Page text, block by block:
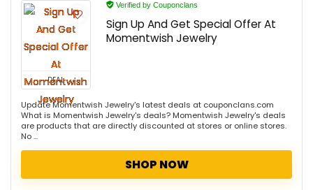
DEAL
Verified by Couponclans
Sign Up And Get Special Offer At
Momentwish Jewelry
Update Momentwish Jewelry's latest deals at couponclans.com
What is Momentwish Jewelry's deals? Momentwish Jewelry's deals
are products that are directly discounted at stores or online stores.
No ...
SHOP NOW